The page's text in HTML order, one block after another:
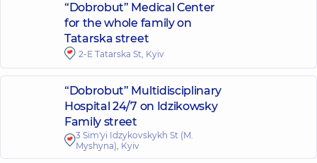
“Dobrobut” Medical Center
for the whole family on
Tatarska street
2-E Tatarska St, Kyiv
“Dobrobut” Multidisciplinary
Hospital 24/7 on Idzikowsky
Family street
3 Sim'yi Idzykovskykh St (M.
Myshyna), Kyiv